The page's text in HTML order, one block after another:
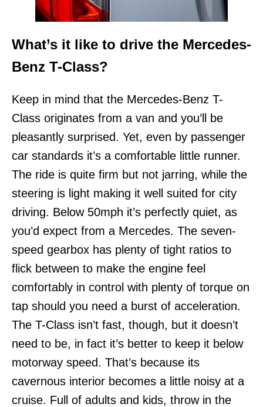
What’s it like to drive the Mercedes-
Benz T-Class?
Keep in mind that the Mercedes-Benz T-
Class originates from a van and you’ll be
pleasantly surprised. Yet, even by passenger
car standards it’s a comfortable little runner.
The ride is quite firm but not jarring, while the
steering is light making it well suited for city
driving. Below 50mph it’s perfectly quiet, as
you’d expect from a Mercedes. The seven-
speed gearbox has plenty of tight ratios to
flick between to make the engine feel
comfortably in control with plenty of torque on
tap should you need a burst of acceleration.
The T-Class isn’t fast, though, but it doesn’t
need to be, in fact it’s better to keep it below
motorway speed. That’s because its
cavernous interior becomes a little noisy at a
cruise. Full of adults and kids, throw in the